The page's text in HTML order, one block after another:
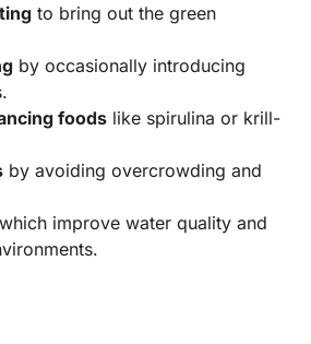
to bring out the green
by occasionally introducing
foodslike spirulina or krill-
by avoiding overcrowding and
improve water quality and